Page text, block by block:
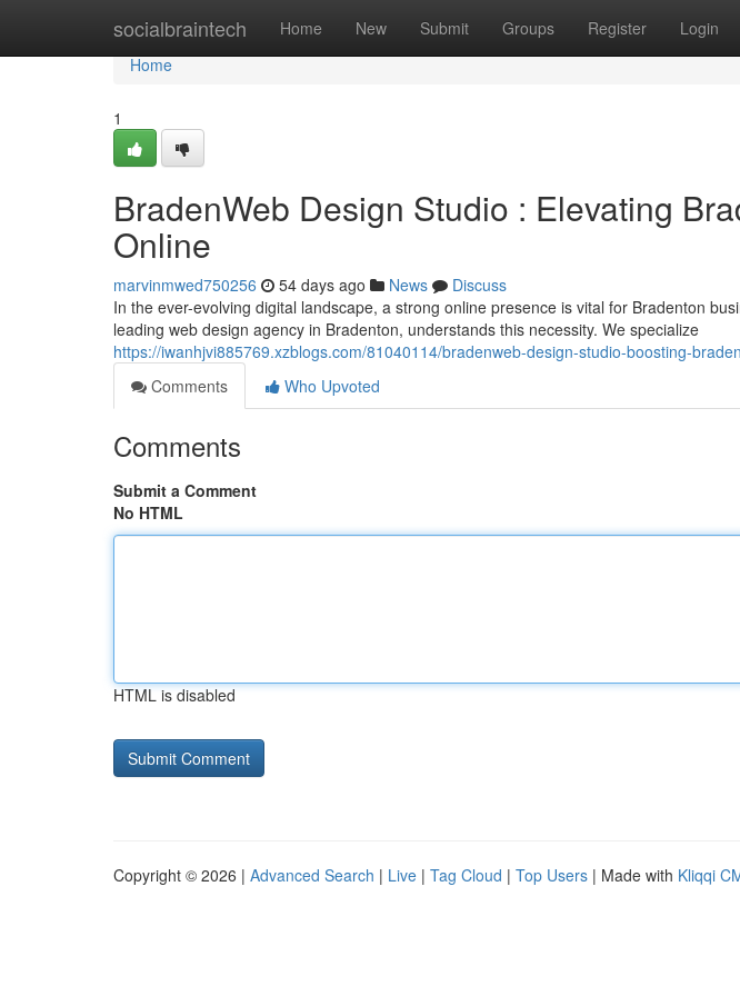
socialbraintech Home New Submit Groups Register Login
Home
Home
1
BradenWeb Design Studio : Elevating
Online
marvinmwed750256 54 days ago News
Discuss
In the ever-evolving digital landscape, a strong online presence is vital for Bradenton
leading web design agency in Bradenton, understands this necessity. We specialize
https://iwanhjvi885769.xzblogs.com/81040114/bradenweb-design-studio-boosting-
Comments
Who Upvoted
Comments
Submit a Comment
No HTML
HTML is disabled
Copyright © 2026 | Advanced Search | Live | Tag Cloud | Top Users | Made with Kliqqi